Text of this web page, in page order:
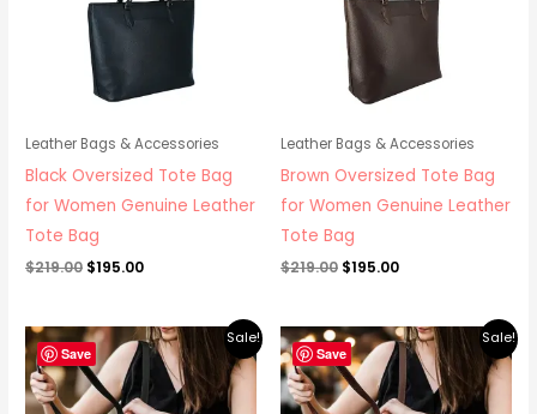
Leather Bags & Accessories
Black Oversized Tote Bag
for Women Genuine Leather
Tote Bag
$219.00 $195.00
Leather Bags & Accessories
Brown Oversized Tote Bag
for Women Genuine Leather
Tote Bag
$219.00 $195.00
Save
Sale!
Original
price
was:
$265.00.
Current
price
$219.00.
Save
Sale!
Original
price
was:
$265.00.
Current
price
is:
$219.00.